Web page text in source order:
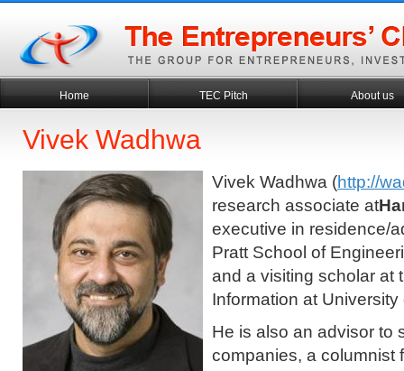
Home TEC Pitch About us
Vivek Wadhwa
Vivek Wadhwa (http://
research associate at
executive in residence/
Pratt School of
and a visiting scholar at
Information at
He is also an advisor to
companies, a columnist